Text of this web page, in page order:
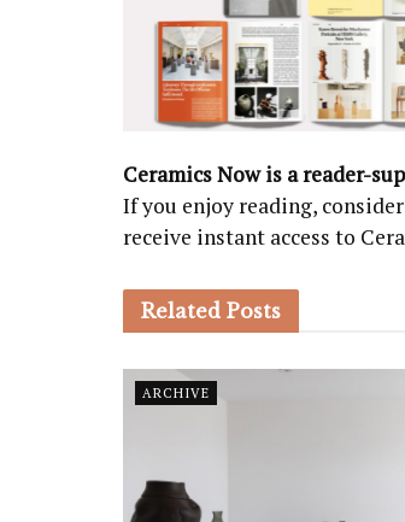
Ceramics Now is a reader-
If you enjoy reading,
receive instant access to
Related Posts
ARCHIVE